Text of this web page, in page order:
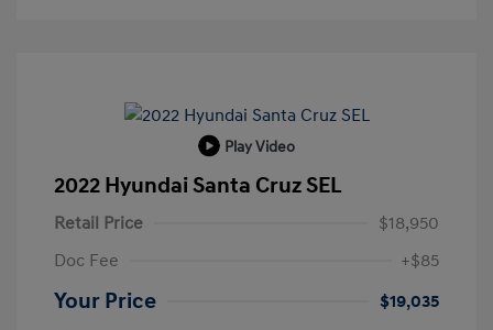
Play Video
2022 Hyundai Santa Cruz SEL
Retail Price
$18,950
Doc Fee
+$85
Your Price
$19,035